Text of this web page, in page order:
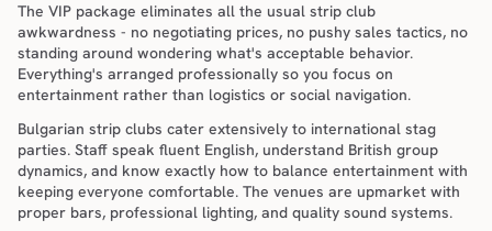
The VIP package eliminates all the usual strip club
awkwardness - no negotiating prices, no pushy sales tactics, no
standing around wondering what's acceptable behavior.
Everything's arranged professionally so you focus on
entertainment rather than logistics or social navigation.
Bulgarian strip clubs cater extensively to international stag
parties. Staff speak fluent English, understand British group
dynamics, and know exactly how to balance entertainment with
keeping everyone comfortable. The venues are upmarket with
proper bars, professional lighting, and quality sound systems.